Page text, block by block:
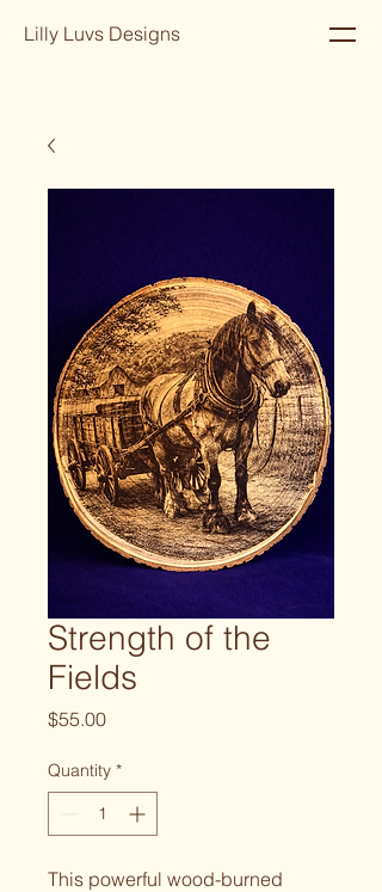
Lilly Luvs Designs
Strength of the
Fields
$55.00Price
Quantity *
This powerful wood-burned